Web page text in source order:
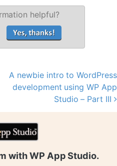
helpful?
A newbie intro to WordPress
development using WP App
Studio – Part III
with WP App Studio.